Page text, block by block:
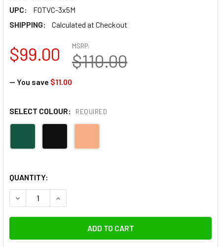
UPC:
FOTVC-3x5M
SHIPPING:
Calculated at Checkout
MSRP:
$110.00
$99.00
— You save $11.00
SELECT COLOUR: REQUIRED
QUANTITY:
DECREASE QUANTITY OF FOTOLUX 3M X 5M VELVET
INCREASE QUANTITY OF FOTOLUX 3M X 5M